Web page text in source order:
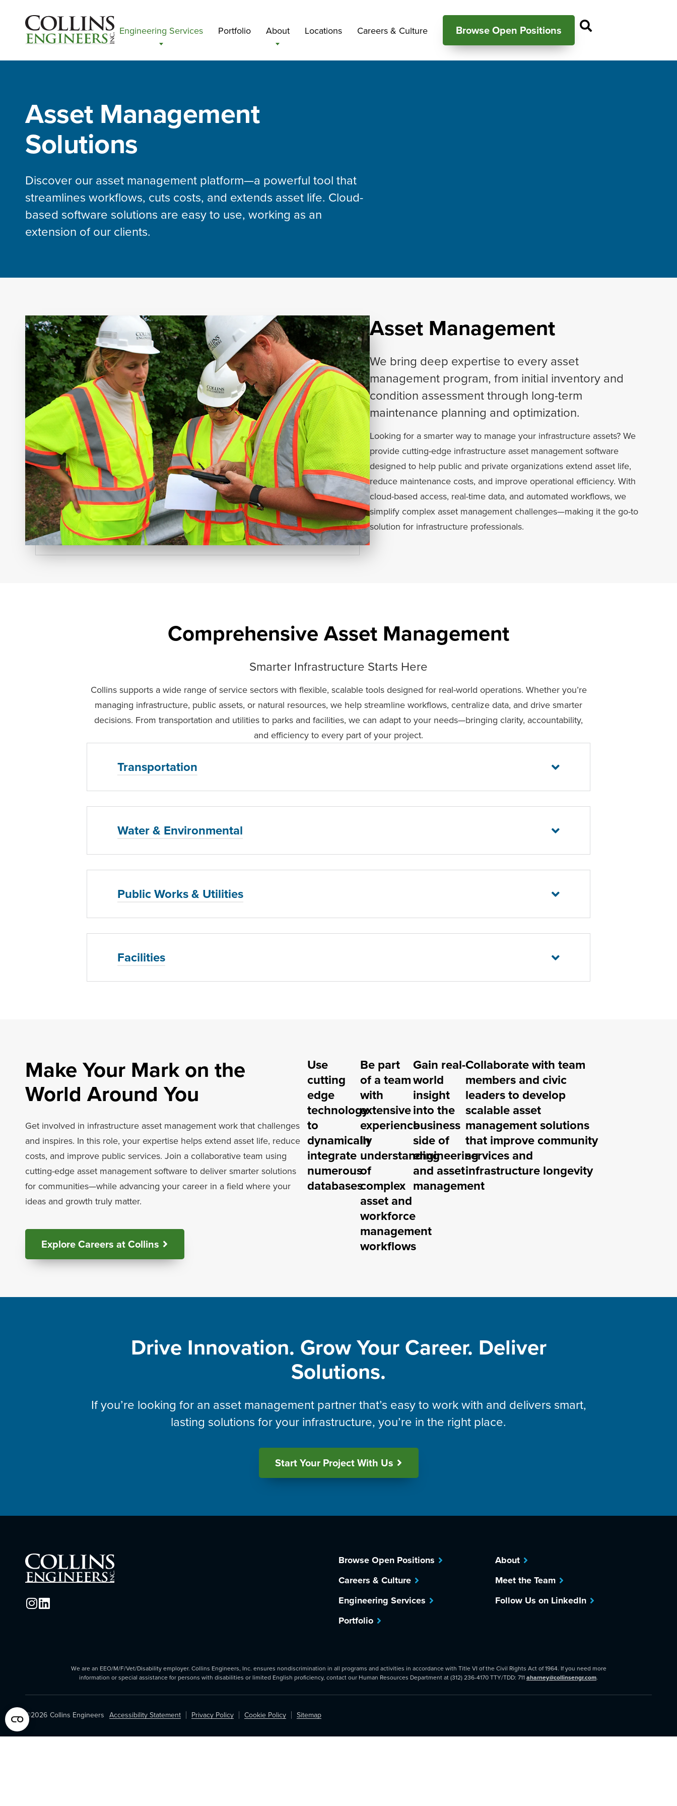
Engineering Services Portfolio About Locations Careers & Culture Browse Open Positions
Asset Management
Solutions
Discover our asset management platform—a powerful tool that
streamlines workflows, cuts costs, and extends asset life. Cloud-
based software solutions are easy to use, working as an
extension of our clients.
Asset Management
We bring deep expertise to every asset
management program, from initial inventory and
condition assessment through long-term
maintenance planning and optimization.
Looking for a smarter way to manage your infrastructure assets? We
provide cutting-edge infrastructure asset management software
designed to help public and private organizations extend asset life,
reduce maintenance costs, and improve operational efficiency. With
cloud-based access, real-time data, and automated workflows, we
simplify complex asset management challenges—making it the go-to
solution for infrastructure professionals.
Comprehensive Asset Management
Smarter Infrastructure Starts Here
Collins supports a wide range of service sectors with flexible, scalable tools designed for real-world operations. Whether you’re
managing infrastructure, public assets, or natural resources, we help streamline workflows, centralize data, and drive smarter
decisions. From transportation and utilities to parks and facilities, we can adapt to your needs—bringing clarity, accountability,
and efficiency to every part of your project.
Transportation
Water & Environmental
Public Works & Utilities
Facilities
Make Your Mark on the
World Around You
Get involved in infrastructure asset management work that challenges
and inspires. In this role, your expertise helps extend asset life, reduce
costs, and improve public services. Join a collaborative team using
cutting-edge asset management software to deliver smarter solutions
for communities—while advancing your career in a field where your
ideas and growth truly matter.
Explore Careers at Collins
Use
cutting
edge
technology
to
dynamically
integrate
numerous
databases
Be part
of a team
with
extensive
experience
in
understanding
of
complex
asset and
workforce
management
workflows
Gain real-
world
insight
into the
business
side of
engineering
and asset
management
Collaborate with team
members and civic
leaders to develop
scalable asset
management solutions
that improve community
services and
infrastructure longevity
Drive Innovation. Grow Your Career. Deliver
Solutions.
If you’re looking for an asset management partner that’s easy to work with and delivers smart,
lasting solutions for your infrastructure, you’re in the right place.
Start Your Project With Us
Browse Open Positions
Careers & Culture
Engineering Services
Portfolio
About
Meet the Team
Follow Us on LinkedIn
We are an EEO/M/F/Vet/Disability employer. Collins Engineers, Inc. ensures nondiscrimination in all programs and activities in accordance with Title VI of the Civil Rights Act of 1964. If you need more
information or special assistance for persons with disabilities or limited English proficiency, contact our Human Resources Department at (312) 236-4170 TTY/TDD: 711aharney@collinsengr.com.
©2026 Collins Engineers Accessibility Statement Privacy Policy Cookie Policy Sitemap